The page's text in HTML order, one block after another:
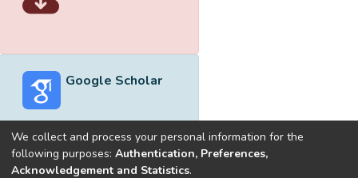
Google Scholar
Built withDSpace-CRIS software
We collect and process your personal information for the
following purposes: Authentication, Preferences,
Acknowledgement and Statistics.